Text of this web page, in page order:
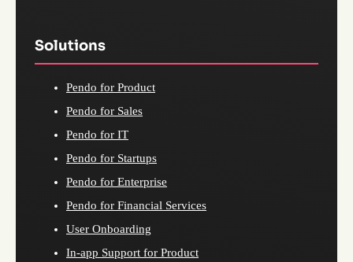
Solutions
Pendo for Product
Pendo for Sales
Pendo for IT
Pendo for Startups
Pendo for Enterprise
Pendo for Financial Services
User Onboarding
In-app Support for Product